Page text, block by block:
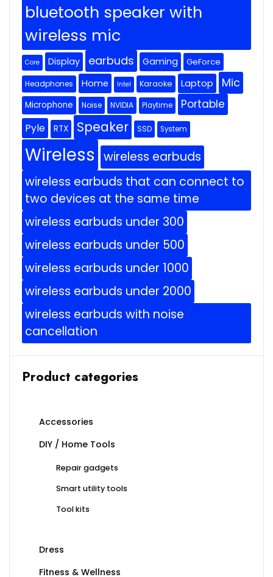
bluetooth speaker with
wireless mic
Core Display earbuds Gaming GeForce
Headphones Home Intel Karaoke Laptop Mic
Microphone Noise NVIDIA Playtime Portable
Pyle RTX Speaker SSD System
Wireless wireless earbuds
wireless earbuds that can connect to
two devices at the same time
wireless earbuds under 300
wireless earbuds under 500
wireless earbuds under 1000
wireless earbuds under 2000
wireless earbuds with noise
cancellation
Product categories
Accessories
DIY / Home Tools
Repair gadgets
Smart utility tools
Tool kits
Dress
Fitness & Wellness